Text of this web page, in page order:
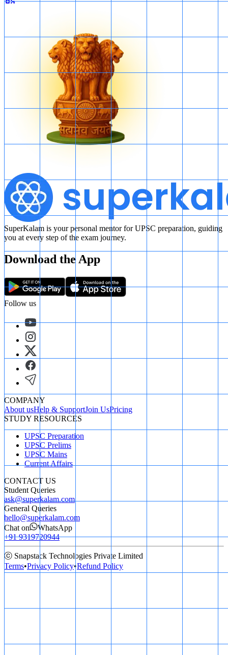
SuperKalam is your personal mentor for UPSC preparation, guiding
you at every step of the exam journey.
Download the App
Follow us
COMPANY
About usHelp & SupportJoin UsPricing
STUDY RESOURCES
UPSC Preparation
UPSC Prelims
UPSC Mains
Current Affairs
CONTACT US
Student Queries
ask@superkalam.com
General Queries
hello@superkalam.com
Chat on
WhatsApp
+91 9319720944
ⓒ Snapstack Technologies Private Limited
Terms•Privacy Policy•Refund Policy